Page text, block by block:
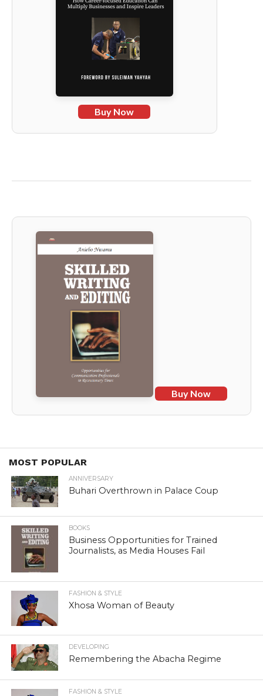
Buy Now
Buy Now
MOST POPULAR
ANNIVERSARY
Buhari Overthrown in Palace Coup
BOOKS
Business Opportunities for Trained
Journalists, as Media Houses Fail
FASHION & STYLE
Xhosa Woman of Beauty
DEVELOPING
Remembering the Abacha Regime
FASHION & STYLE